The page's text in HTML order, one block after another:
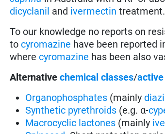
dicyclanil and ivermectin treatment.
To our knowledge no reports on
to cyromazine have been reported
where cyromazine has been also
Alternative chemical classes/
Organophosphates (mainly
Synthetic pyrethroids (e.g. α-
Macrocyclic lactones (mainly